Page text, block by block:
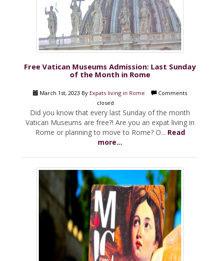
Free Vatican Museums Admission: Last Sunday
of the Month in Rome
March 1st, 2023 By Expats living in Rome
Comments
closed
Did you know that every last Sunday of the month
Vatican Museums are free?! Are you an expat living in
Rome or planning to move to Rome? O... Read
more...